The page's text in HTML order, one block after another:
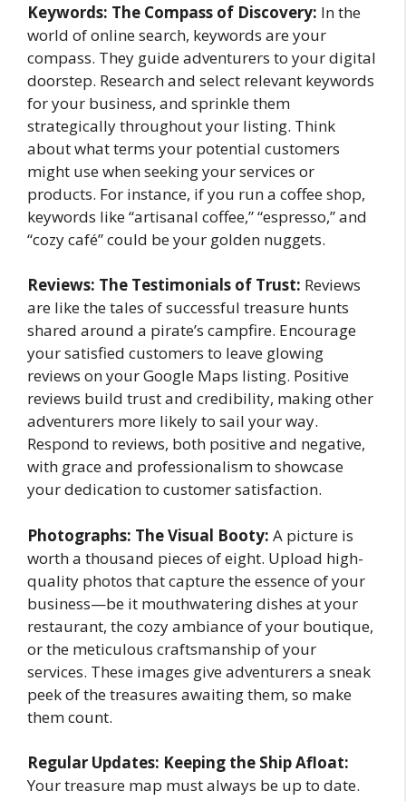
Keywords: The Compass of Discovery: In the
world of online search, keywords are your
compass. They guide adventurers to your digital
doorstep. Research and select relevant keywords
for your business, and sprinkle them
strategically throughout your listing. Think
about what terms your potential customers
might use when seeking your services or
products. For instance, if you run a coffee shop,
keywords like “artisanal coffee,” “espresso,” and
“cozy café” could be your golden nuggets.
Reviews: The Testimonials of Trust: Reviews
are like the tales of successful treasure hunts
shared around a pirate’s campfire. Encourage
your satisfied customers to leave glowing
reviews on your Google Maps listing. Positive
reviews build trust and credibility, making other
adventurers more likely to sail your way.
Respond to reviews, both positive and negative,
with grace and professionalism to showcase
your dedication to customer satisfaction.
Photographs: The Visual Booty: A picture is
worth a thousand pieces of eight. Upload high-
quality photos that capture the essence of your
business—be it mouthwatering dishes at your
restaurant, the cozy ambiance of your boutique,
or the meticulous craftsmanship of your
services. These images give adventurers a sneak
peek of the treasures awaiting them, so make
them count.
Regular Updates: Keeping the Ship Afloat:
Your treasure map must always be up to date.